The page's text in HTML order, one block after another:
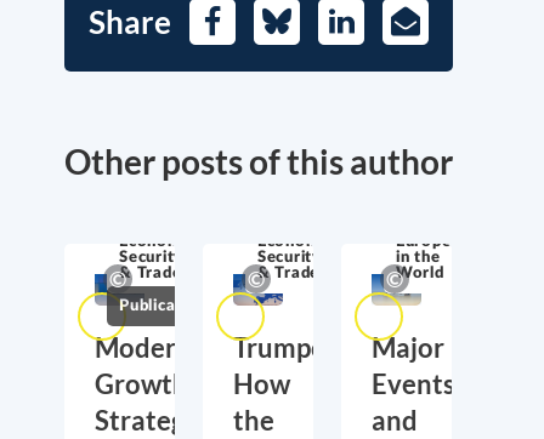
Share FacebookBlueskyLinkedIn
E-
Mail
Other posts of this author
Economic
Security
& Trade
Publications
Moderate
Growth,
Strategic
Economic
Security
& Trade
Trumponomics:
How
the
Europe
in the
World
Major
Events
and